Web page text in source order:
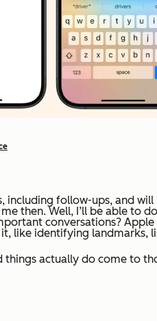
follow-ups, and will
then. Well, I’ll be able to
conversations?
like identifying landmarks,
things actually do come to